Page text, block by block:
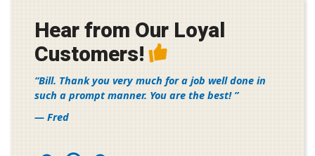
Hear from Our Loyal
Customers!
Bill. Thank you very much for a job well done in
such a prompt manner. You are the best!
— Fred